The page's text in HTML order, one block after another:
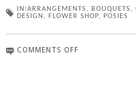
IN:ARRANGEMENTS , BOUQUETS ,
DESIGN , FLOWER SHOP, POSIES
COMMENTS OFF